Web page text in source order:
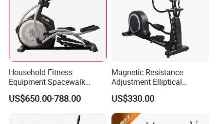
Household Fitness
Equipment Spacewalk
Machine Elliptical Machine
US$650.00-788.00
Magnetic Resistance
Adjustment Elliptical
Machine for All Fitness
Levels
US$330.00